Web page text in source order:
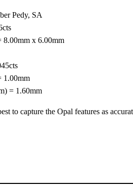
Pedy, SA
8.00mm x 6.00mm
1.00mm
= 1.60mm
to capture the Opal features as